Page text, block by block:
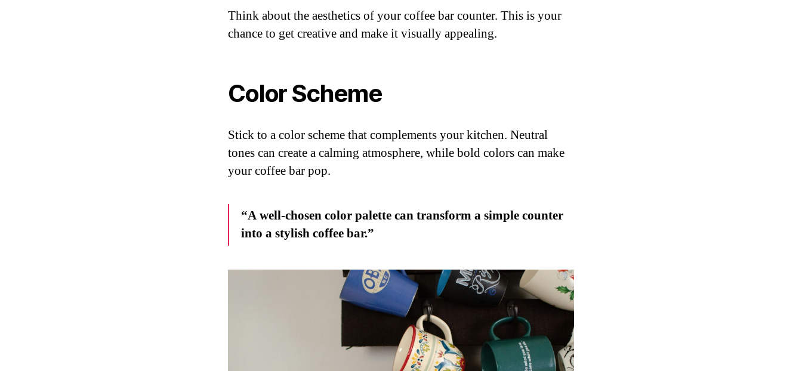
Think about the aesthetics of your coffee bar counter. This is your
chance to get creative and make it visually appealing.
Color Scheme
Stick to a color scheme that complements your kitchen. Neutral
tones can create a calming atmosphere, while bold colors can make
your coffee bar pop.
“A well-chosen color palette can transform a simple counter
into a stylish coffee bar.”